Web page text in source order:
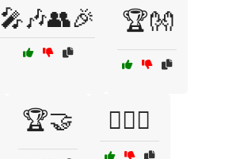
🎤🎶👥🎉 🏆👐
🏆🤝 🏋️‍♂️🤝